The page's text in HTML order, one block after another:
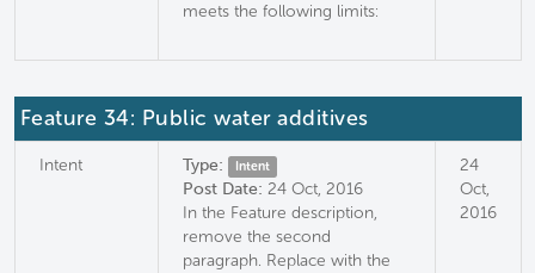
meets the following limits:
Feature 34: Public water additives
Intent Type: Intent
Post Date: 24 Oct, 2016
In the Feature description,
remove the second
paragraph. Replace with the
24
Oct,
2016